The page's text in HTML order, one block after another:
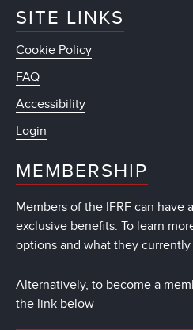
SITE LINKS
Cookie Policy
FAQ
Accessibility
Login
MEMBERSHIP
Members of the IFRF can have
exclusive benefits. To learn
options and what they
Alternatively, to become a
the link below